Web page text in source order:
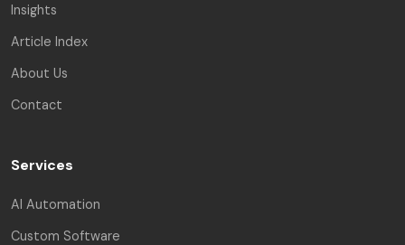
Insights
Article Index
About Us
Contact
Services
AI Automation
Custom Software